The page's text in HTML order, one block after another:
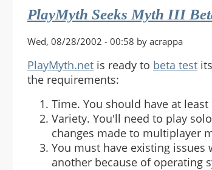
It
PlayMyth Seeks Myth III
Wed, 08/28/2002 - 00:58 by acrappa
PlayMyth.net is ready to beta test
the requirements:
Time. You should have at
Variety. You'll need to play
changes made to multiplayer
You must have existing
another because of operating